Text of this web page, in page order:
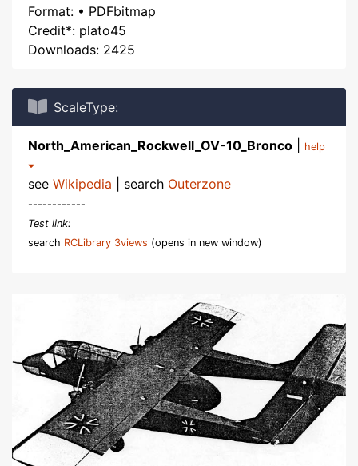
Format: • PDFbitmap
Credit*: plato45
Downloads: 2425
ScaleType:
North_American_Rockwell_OV-10_Bronco help
see Wikipedia | search Outerzone
------------
Test link:
search RCLibrary 3views (opens in new window)